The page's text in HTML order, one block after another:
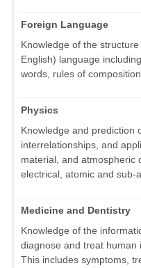
Foreign Language
Knowledge of the
English) language
words, rules of
Physics
Knowledge and prediction
interrelationships, and
material, and atmospheric
electrical, atomic and sub-
Medicine and Dentistry
Knowledge of the
diagnose and treat human
This includes symptoms,